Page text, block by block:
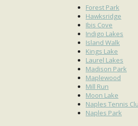
Forest Park
Hawksridge
Ibis Cove
Indigo Lakes
Island Walk
Kings Lake
Laurel Lakes
Madison Park
Maplewood
Mill Run
Moon Lake
Naples Tennis
Naples Park